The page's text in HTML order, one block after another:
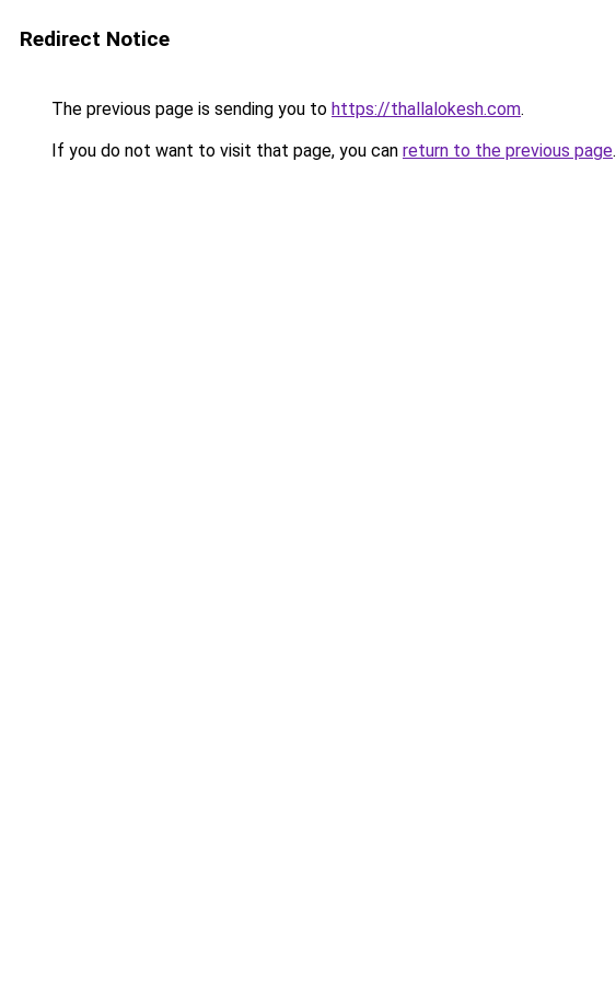
Redirect Notice
The previous page is sending you to https://thallalokesh.com.
If you do not want to visit that page, you can return to the previous page.